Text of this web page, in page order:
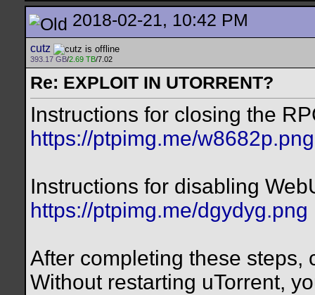
2018-02-21, 10:42 PM
cutz
393.17 GB/2.69 TB/7.02
Re: EXPLOIT IN UTORRENT?
Instructions for closing the
https://ptpimg.me/w8682p.png
Instructions for disabling
https://ptpimg.me/dgydyg.png
After completing these steps,
Without restarting uTorrent,